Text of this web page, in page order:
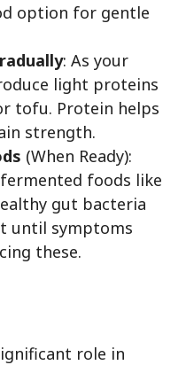
option for gentle
: As your
light proteins
tofu. Protein helps
strength.
(When Ready):
foods like
gut bacteria
until symptoms
these.
role in